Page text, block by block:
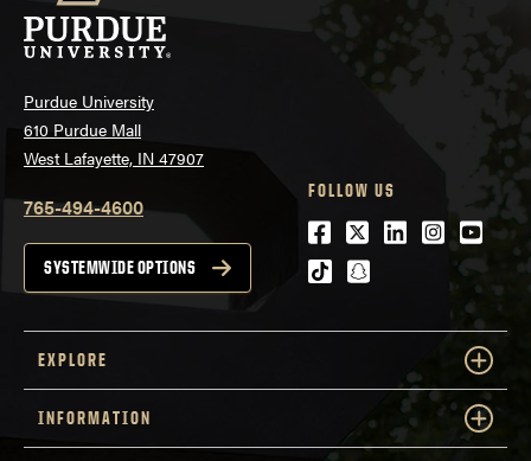
Purdue University
610 Purdue Mall
West Lafayette, IN 47907
765-494-4600
SYSTEMWIDE OPTIONS
FOLLOW US
Facebook
Twitter
LinkedIn
tiktoksnapchat
EXPLORE
INFORMATION